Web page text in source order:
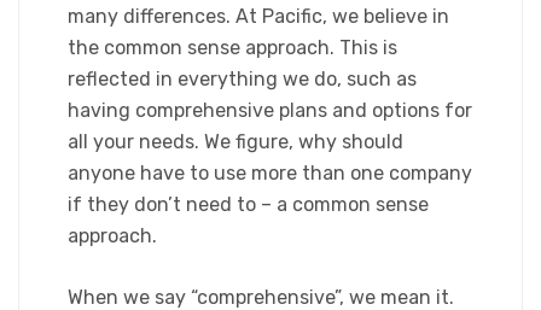
many differences. At Pacific, we believe in
the common sense approach. This is
reflected in everything we do, such as
having comprehensive plans and options for
all your needs. We figure, why should
anyone have to use more than one company
if they don’t need to – a common sense
approach.​
When we say “comprehensive”, we mean it.